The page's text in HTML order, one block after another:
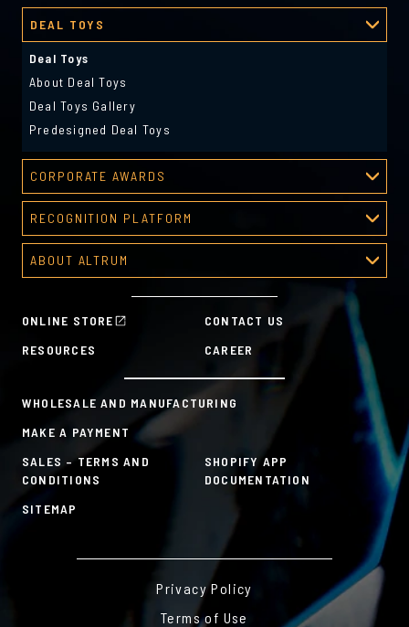
ONLINE STORE
CONTACT US
RESOURCES
CAREER
WHOLESALE AND MANUFACTURING
MAKE A PAYMENT
SALES – TERMS AND
CONDITIONS
SHOPIFY APP
DOCUMENTATION
SITEMAP
DEAL TOYS
Deal Toys
About Deal Toys
Deal Toys Gallery
Predesigned Deal Toys
CORPORATE AWARDS
Corporate Awards
About Corporate Awards
Predesigned Awards
RECOGNITION PLATFORM
Recognition Platform
Recognition Programs
HR Tools
ABOUT ALTRUM
Sustainability Commitment
Privacy Policy
Terms of Use